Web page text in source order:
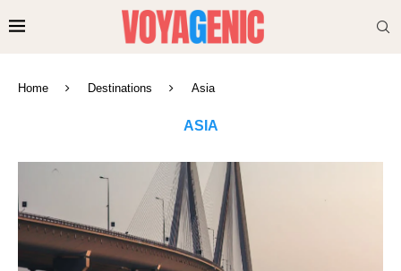
Home Destinations Asia
ASIA